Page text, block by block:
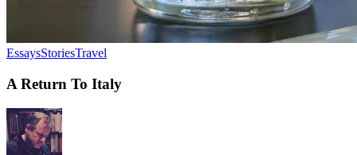
EssaysStoriesTravel
A Return To Italy